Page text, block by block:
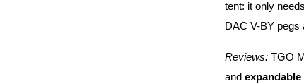
tent: it only
DAC V-BY pegs
Reviews: TGO
and